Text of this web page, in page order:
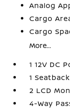
Analog
Cargo
Cargo
More...
1 12V DC
1
2 LCD
4-Way